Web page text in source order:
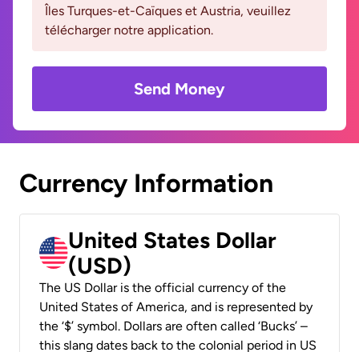
Îles Turques-et-Caïques et Austria, veuillez
télécharger notre application.
Send Money
Currency Information
United States Dollar
(USD)
The US Dollar is the official currency of the
United States of America, and is represented by
the ‘$’ symbol. Dollars are often called ‘Bucks’ –
this slang dates back to the colonial period in US